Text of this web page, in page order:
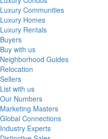
Luxury Communities
Luxury Homes
Luxury Rentals
Buyers
Buy with us
Neighborhood Guides
Relocation
Sellers
List with us
Our Numbers
Marketing Masters
Global Connections
Industry Experts